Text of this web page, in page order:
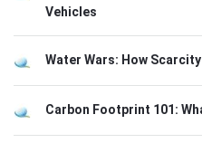
Vehicles
Water Wars: How
Carbon Footprint 101: